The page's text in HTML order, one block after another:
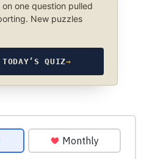
one question pulled
New puzzles
QUIZ→